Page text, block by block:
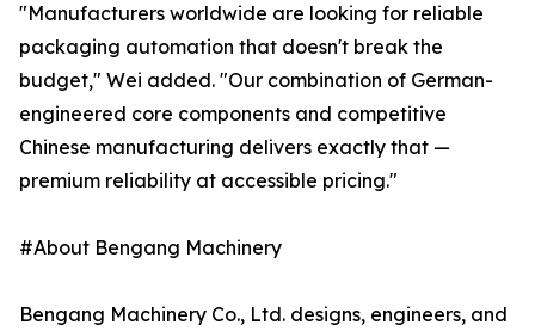
"Manufacturers worldwide are looking for reliable
packaging automation that doesn't break the
budget," Wei added. "Our combination of German-
engineered core components and competitive
Chinese manufacturing delivers exactly that —
premium reliability at accessible pricing."
#About Bengang Machinery
Bengang Machinery Co., Ltd. designs, engineers, and